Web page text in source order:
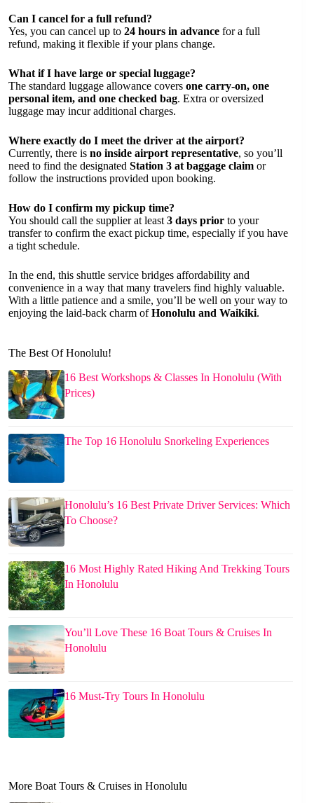
Can I cancel for a full refund?
Yes, you can cancel up to 24 hours in advance for a full
refund, making it flexible if your plans change.
What if I have large or special luggage?
The standard luggage allowance covers one carry-on, one
personal item, and one checked bag. Extra or oversized
luggage may incur additional charges.
Where exactly do I meet the driver at the airport?
Currently, there is no inside airport representative, so you’ll
need to find the designated Station 3 at baggage claim or
follow the instructions provided upon booking.
How do I confirm my pickup time?
You should call the supplier at least 3 days prior to your
transfer to confirm the exact pickup time, especially if you have
a tight schedule.
In the end, this shuttle service bridges affordability and
convenience in a way that many travelers find highly valuable.
With a little patience and a smile, you’ll be well on your way to
enjoying the laid-back charm ofHonolulu and Waikiki.
The Best Of Honolulu!
16 Best Workshops & Classes In Honolulu (With
Prices)
The Top 16 Honolulu Snorkeling Experiences
Honolulu’s 16 Best Private Driver Services: Which
To Choose?
16 Most Highly Rated Hiking And Trekking Tours
In Honolulu
You’ll Love These 16 Boat Tours & Cruises In
Honolulu
16 Must-Try Tours In Honolulu
More Boat Tours & Cruises in Honolulu